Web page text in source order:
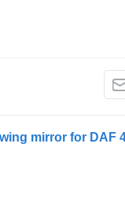
mirror for DAF